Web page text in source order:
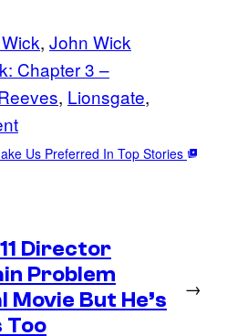
, John Wick
Chapter 3 –
, Lionsgate
Us Preferred In Top Stories
Director
Problem
Movie But He’s
Too
→